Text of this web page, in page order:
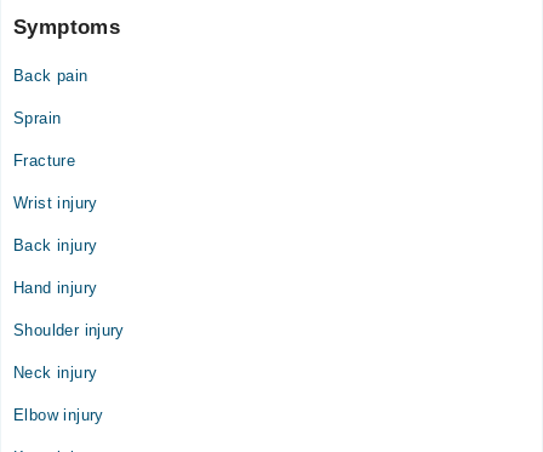
Symptoms
Back pain
Sprain
Fracture
Wrist injury
Back injury
Hand injury
Shoulder injury
Neck injury
Elbow injury